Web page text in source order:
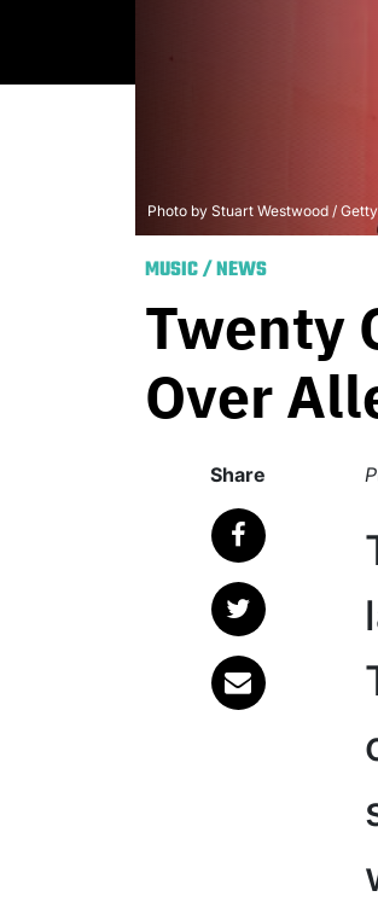
Photo by Stuart Westwood /
MUSIC/NEWS
Twenty
Over
Share